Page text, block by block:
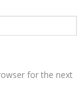
for the next